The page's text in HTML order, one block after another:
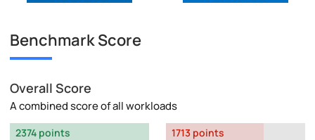
Benchmark Score
Overall Score
A combined score of all workloads
2374 points
1713 points